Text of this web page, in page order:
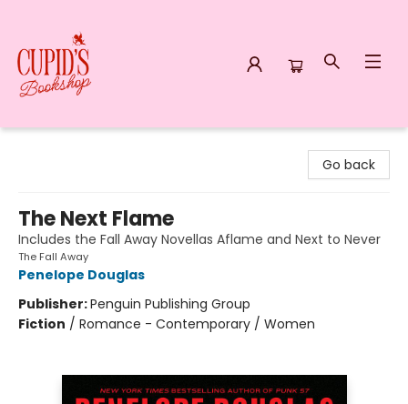
Go back
The Next Flame
Includes the Fall Away Novellas Aflame and Next to Never
The Fall Away
Penelope Douglas
Publisher:Penguin Publishing Group
Fiction / Romance - Contemporary / Women